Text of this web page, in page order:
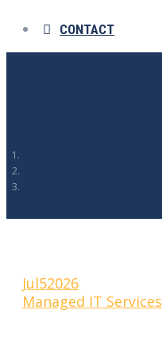
CONTACT
Jul52026
Managed IT Services